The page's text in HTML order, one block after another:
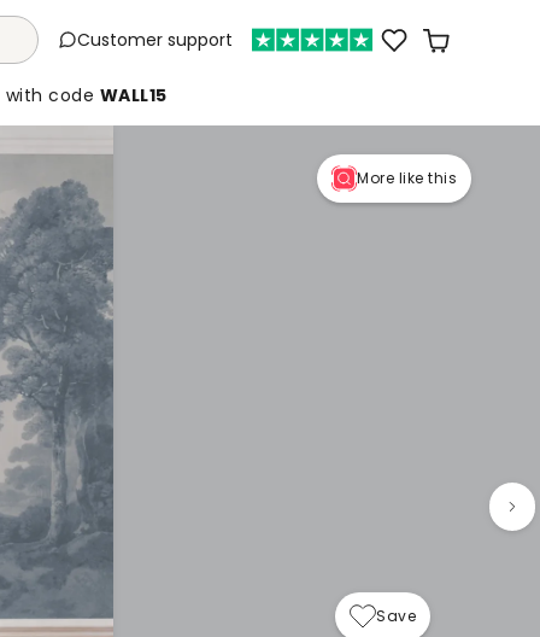
Customer support
with code WALL15
More like this
Save